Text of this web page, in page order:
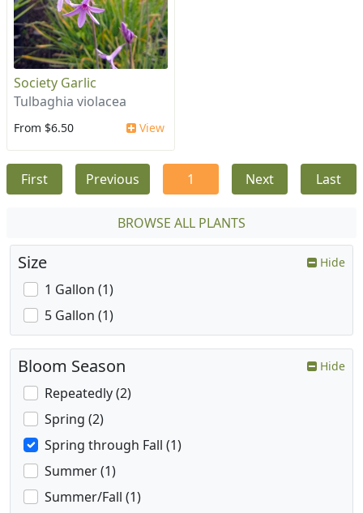
Society Garlic
Tulbaghia violacea
From $6.50 View
First Previous 1 Next Last
BROWSE ALL PLANTS
Size Hide
1 Gallon (1)
5 Gallon (1)
Bloom Season Hide
Repeatedly (2)
Spring (2)
Spring through Fall (1)
Summer (1)
Summer/Fall (1)